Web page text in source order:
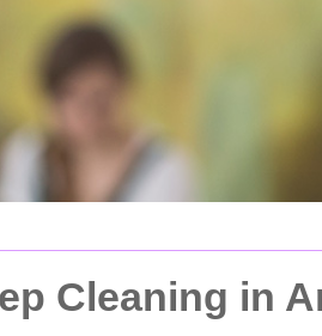
Cleaning in